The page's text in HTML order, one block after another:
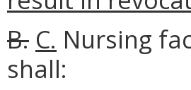
B. C. Nursing
shall: